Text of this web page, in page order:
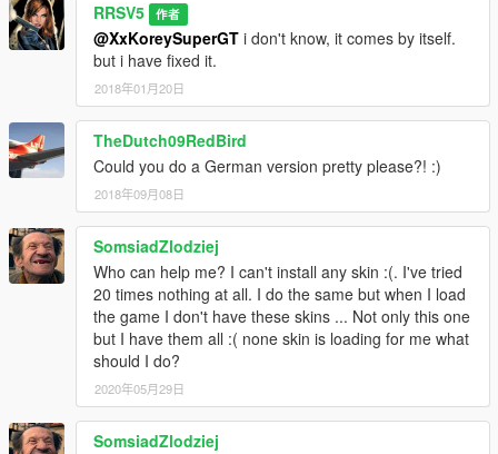
RRSV5 作者
@XxKoreySuperGT i don't know, it comes by itself.
but i have fixed it.
2018年01月20日
TheDutch09RedBird
Could you do a German version pretty please?! :)
2018年09月08日
SomsiadZlodziej
Who can help me? I can't install any skin :(. I've tried
20 times nothing at all. I do the same but when I load
the game I don't have these skins ... Not only this one
but I have them all :( none skin is loading for me what
should I do?
2020年05月29日
SomsiadZlodziej